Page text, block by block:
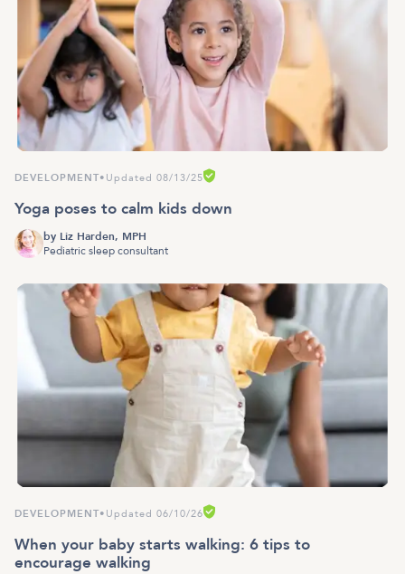
DEVELOPMENT• Updated 08/13/25
Yoga poses to calm kids down
by Liz Harden, MPH
Pediatric sleep consultant
DEVELOPMENT• Updated 06/10/26
When your baby starts walking: 6 tips to
encourage walking